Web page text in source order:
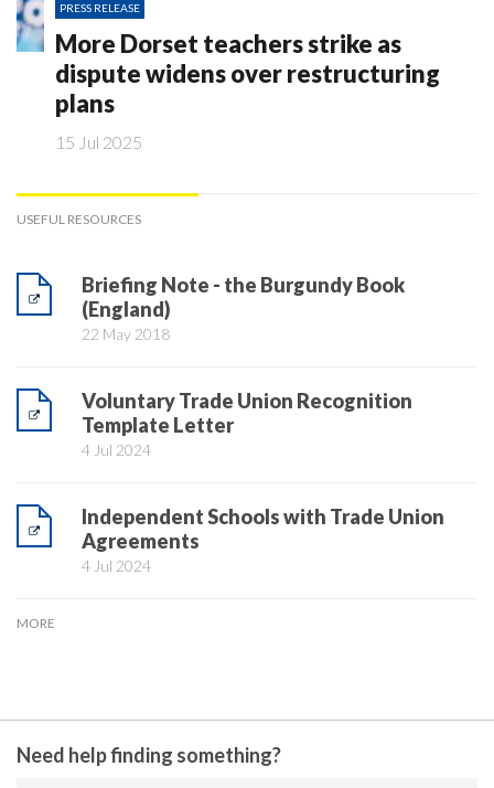
PRESS RELEASE
More Dorset teachers strike as
dispute widens over restructuring
plans
15 Jul 2025
USEFUL RESOURCES
Briefing Note - the Burgundy Book
(England)
22 May 2018
Voluntary Trade Union Recognition
Template Letter
4 Jul 2024
Independent Schools with Trade Union
Agreements
4 Jul 2024
MORE
Need help finding something?